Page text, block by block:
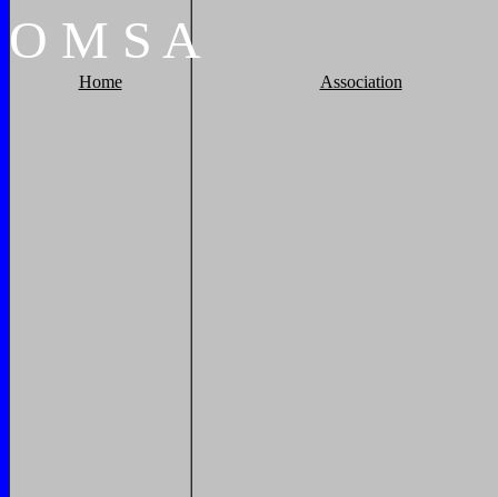
O M S A
Home Association